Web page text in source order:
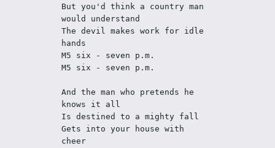
But you'd think a country man
would understand
The devil makes work for idle
hands
M5 six - seven p.m.
M5 six - seven p.m.
And the man who pretends he
knows it all
Is destined to a mighty fall
Gets into your house with
cheer